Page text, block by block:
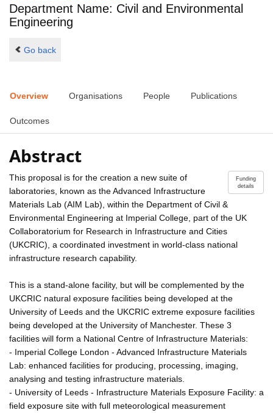
Department Name: Civil and Environmental
Engineering
Go back
Overview Organisations People Publications
Outcomes
Abstract
Funding
details
This proposal is for the creation a new suite of
laboratories, known as the Advanced Infrastructure
Materials Lab (AIM Lab), within the Department of Civil &
Environmental Engineering at Imperial College, part of the UK
Collaboratorium for Research in Infrastructure and Cities
(UKCRIC), a coordinated investment in world-class national
infrastructure research capability.
This is a stand-alone facility, but will be complemented by the
UKCRIC natural exposure facilities being developed at the
University of Leeds and the UKCRIC extreme exposure facilities
being developed at the University of Manchester. These 3
facilities will form a National Centre of Infrastructure Materials:
- Imperial College London - Advanced Infrastructure Materials
Lab: enhanced facilities for producing, processing, imaging,
analysing and testing infrastructure materials.
- University of Leeds - Infrastructure Materials Exposure Facility: a
field exposure site with full meteorological measurement